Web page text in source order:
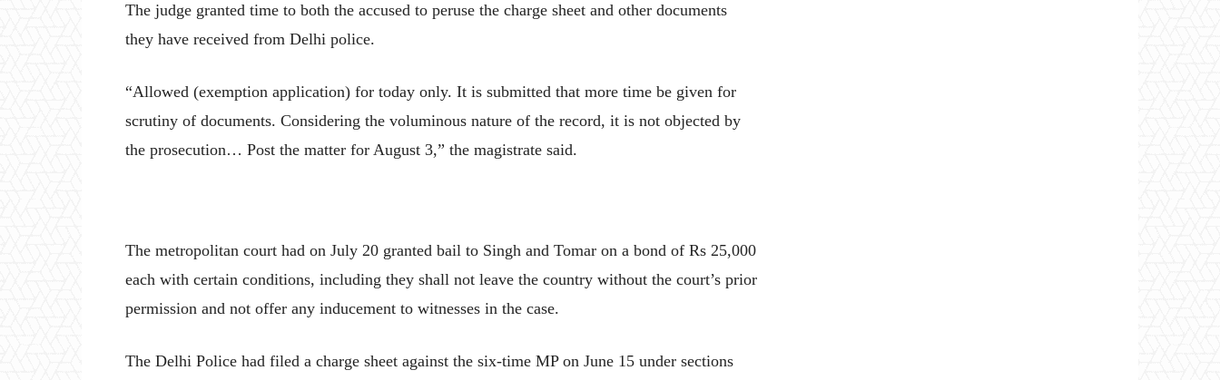
The judge granted time to both the accused to peruse the charge sheet and other documents
they have received from Delhi police.
“Allowed (exemption application) for today only. It is submitted that more time be given for
scrutiny of documents. Considering the voluminous nature of the record, it is not objected by
the prosecution… Post the matter for August 3,” the magistrate said.
The metropolitan court had on July 20 granted bail to Singh and Tomar on a bond of Rs 25,000
each with certain conditions, including they shall not leave the country without the court’s prior
permission and not offer any inducement to witnesses in the case.
The Delhi Police had filed a charge sheet against the six-time MP on June 15 under sections